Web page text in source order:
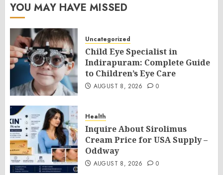
YOU MAY HAVE MISSED
Uncategorized
Child Eye Specialist in
Indirapuram: Complete Guide
to Children’s Eye Care
AUGUST 8, 2026 0
Health
Inquire About Sirolimus
Cream Price for USA Supply –
Oddway
AUGUST 8, 2026 0